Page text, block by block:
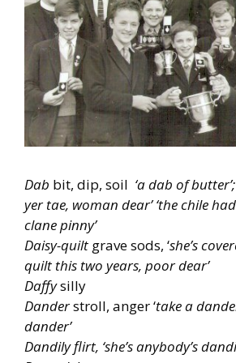
Dab bit, dip, soil ‘a dab of
yer tae, woman dear’ ‘the chile
clane pinny’
Daisy-quilt grave sods, ‘she’s
quilt this two years, poor dear’
Daffysilly
Danderstroll, anger ‘take a
dander’
Dandily flirt, ‘she’s anybody’s